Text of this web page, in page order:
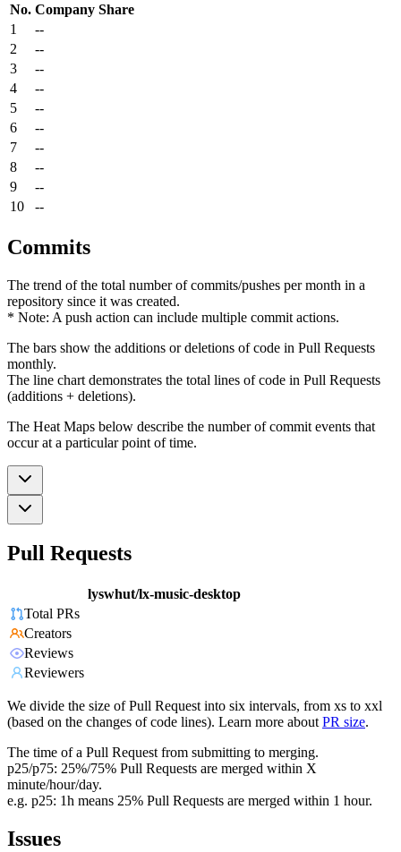
No. Company Share
1
--
2
--
3
--
4
--
5
--
6
--
7
--
8
--
9
--
10
--
Commits
The trend of the total number of commits/pushes per month in a
repository since it was created.
* Note: A push action can include multiple commit actions.
The bars show the additions or deletions of code in Pull Requests
monthly.
The line chart demonstrates the total lines of code in Pull Requests
(additions + deletions).
The Heat Maps below describe the number of commit events that
occur at a particular point of time.
Pull Requests
lyswhut/lx-music-desktop
Total PRs
Creators
Reviews
Reviewers
We divide the size of Pull Request into six intervals, from xs to xxl
(based on the changes of code lines). Learn more about PR size.
The time of a Pull Request from submitting to merging.
p25/p75: 25%/75% Pull Requests are merged within X
minute/hour/day.
e.g. p25: 1h means 25% Pull Requests are merged within 1 hour.
Issues